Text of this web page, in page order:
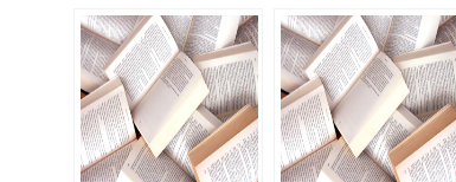
Origins of Futures
Trading David A
Moss Eugene
Kintgen 2009
Debora L Spar Julia
Comeau 2022